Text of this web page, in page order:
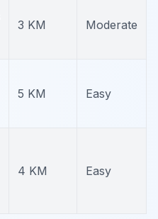
3 KM Moderate
5 KM Easy
4 KM Easy